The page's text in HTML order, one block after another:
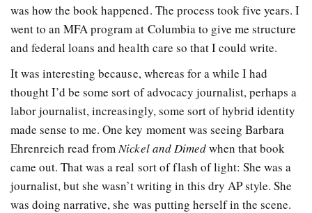
was how the book happened. The process took five years. I
went to an MFA program at Columbia to give me structure
and federal loans and health care so that I could write.
It was interesting because, whereas for a while I had
thought I’d be some sort of advocacy journalist, perhaps a
labor journalist, increasingly, some sort of hybrid identity
made sense to me. One key moment was seeing Barbara
Ehrenreich read fromNickel and Dimedwhen that book
came out. That was a real sort of flash of light: She was a
journalist, but she wasn’t writing in this dry AP style. She
was doing narrative, she was putting herself in the scene.